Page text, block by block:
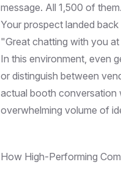
message. All 1,500 of them.
Your prospect landed
"Great chatting with you
In this environment, even
or distinguish between
actual booth conversation
overwhelming volume of
How High-Performing